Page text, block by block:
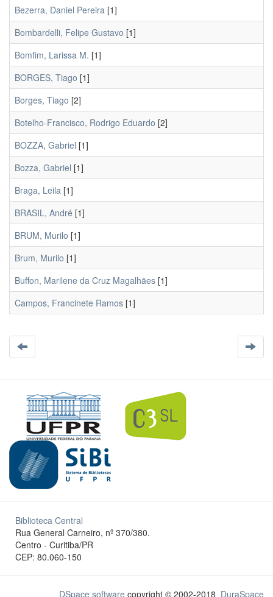
Bezerra, Daniel Pereira [1]
Bombardelli, Felipe Gustavo [1]
Bomfim, Larissa M. [1]
BORGES, Tiago [1]
Borges, Tiago [2]
Botelho-Francisco, Rodrigo Eduardo [2]
BOZZA, Gabriel [1]
Bozza, Gabriel [1]
Braga, Leila [1]
BRASIL, André [1]
BRUM, Murilo [1]
Brum, Murilo [1]
Buffon, Marilene da Cruz Magalhães [1]
Campos, Francinete Ramos [1]
Biblioteca Central
Rua General Carneiro, nº 370/380.
Centro - Curitiba/PR
CEP: 80.060-150
DSpace software copyright © 2002-2018 DuraSpace